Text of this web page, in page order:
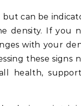
can be
density. If you
with your
these signs
health,